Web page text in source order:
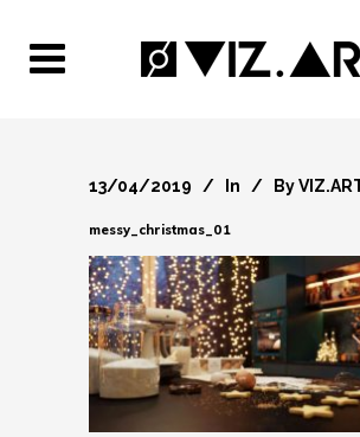
13/04/2019 In By
messy_christmas_01